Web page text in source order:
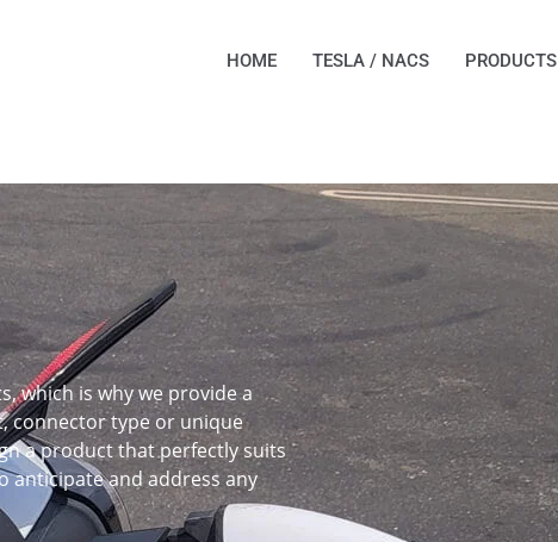
HOME TESLA / NACS PRODUCTS
which is why we provide a
connector type or unique
a product that perfectly suits
anticipate and address any